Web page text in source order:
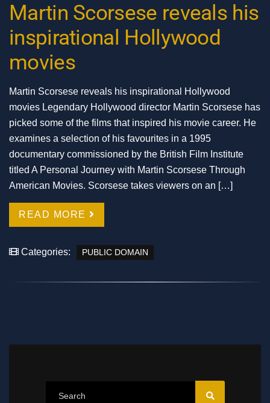
Martin Scorsese reveals his
inspirational Hollywood
movies
Martin Scorsese reveals his inspirational Hollywood
movies Legendary Hollywood director Martin Scorsese has
picked some of the films that inspired his movie career. He
examines a selection of his favourites in a 1995
documentary commissioned by the British Film Institute
titled A Personal Journey with Martin Scorsese Through
American Movies. Scorsese takes viewers on an […]
READ MORE
Categories: PUBLIC DOMAIN